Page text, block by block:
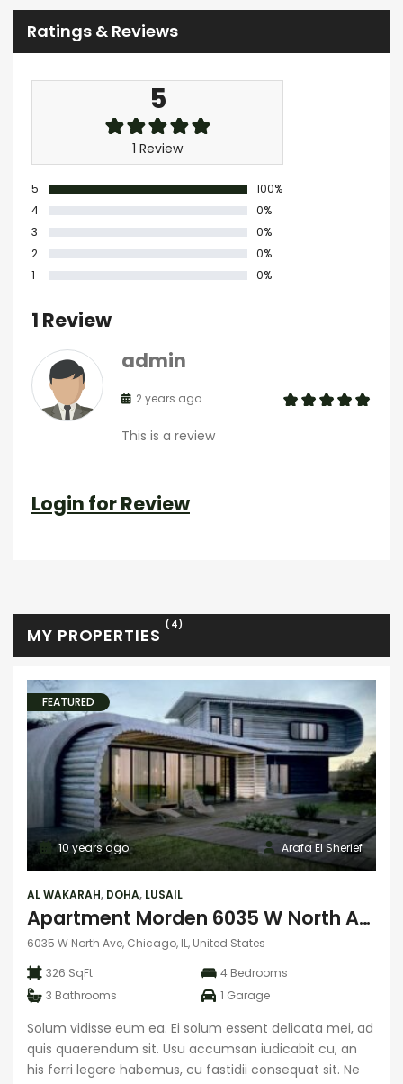
Ratings & Reviews
5
1 Review
5
100%
4
0%
3
0%
2
0%
1
0%
1 Review
admin
2 years ago
This is a review
Login for Review
MY PROPERTIES (4)
FEATURED
Arafa El Sherief
10 years ago
AL WAKARAH, DOHA, LUSAIL
Apartment Morden 6035 W North Ave
6035 W North Ave, Chicago, IL, United States
326 SqFt
4 Bedrooms
3 Bathrooms 1 Garage
Solum vidisse eum ea. Ei solum essent delicata mei, ad
quis quaerendum sit. Usu accumsan iudicabit cu, an
his ferri legere habemus, cu fastidii consequat sit. Ne